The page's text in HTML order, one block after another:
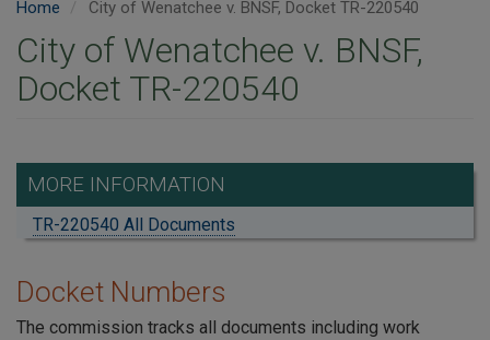
Home City of Wenatchee v. BNSF, Docket TR-220540
City of Wenatchee v. BNSF,
Docket TR-220540
MORE INFORMATION
TR-220540 All Documents
Docket Numbers
The commission tracks all documents including work